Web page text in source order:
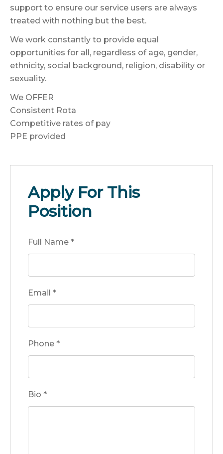
support to ensure our service users are always
treated with nothing but the best.
We work constantly to provide equal
opportunities for all, regardless of age, gender,
ethnicity, social background, religion, disability or
sexuality.
We OFFER
Consistent Rota
Competitive rates of pay
PPE provided
Apply For This
Position
Full Name *
Email *
Phone *
Bio *